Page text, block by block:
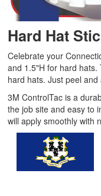
Hard Hat
Celebrate your
and 1.5"H for hard
hard hats. Just peel
3M ControlTac is a
the job site and easy to
will apply smoothly with